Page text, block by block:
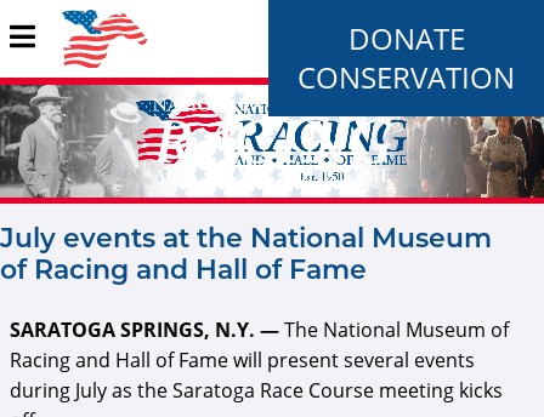
DONATE
CONSERVATION
July events at the National Museum
of Racing and Hall of Fame
SARATOGA SPRINGS, N.Y. —The National Museum of
Racing and Hall of Fame will present several events
during July as the Saratoga Race Course meeting kicks